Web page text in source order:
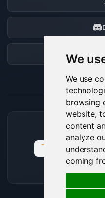
We
We use
browsing
website,
content
analyze
coming
ACCEPTED